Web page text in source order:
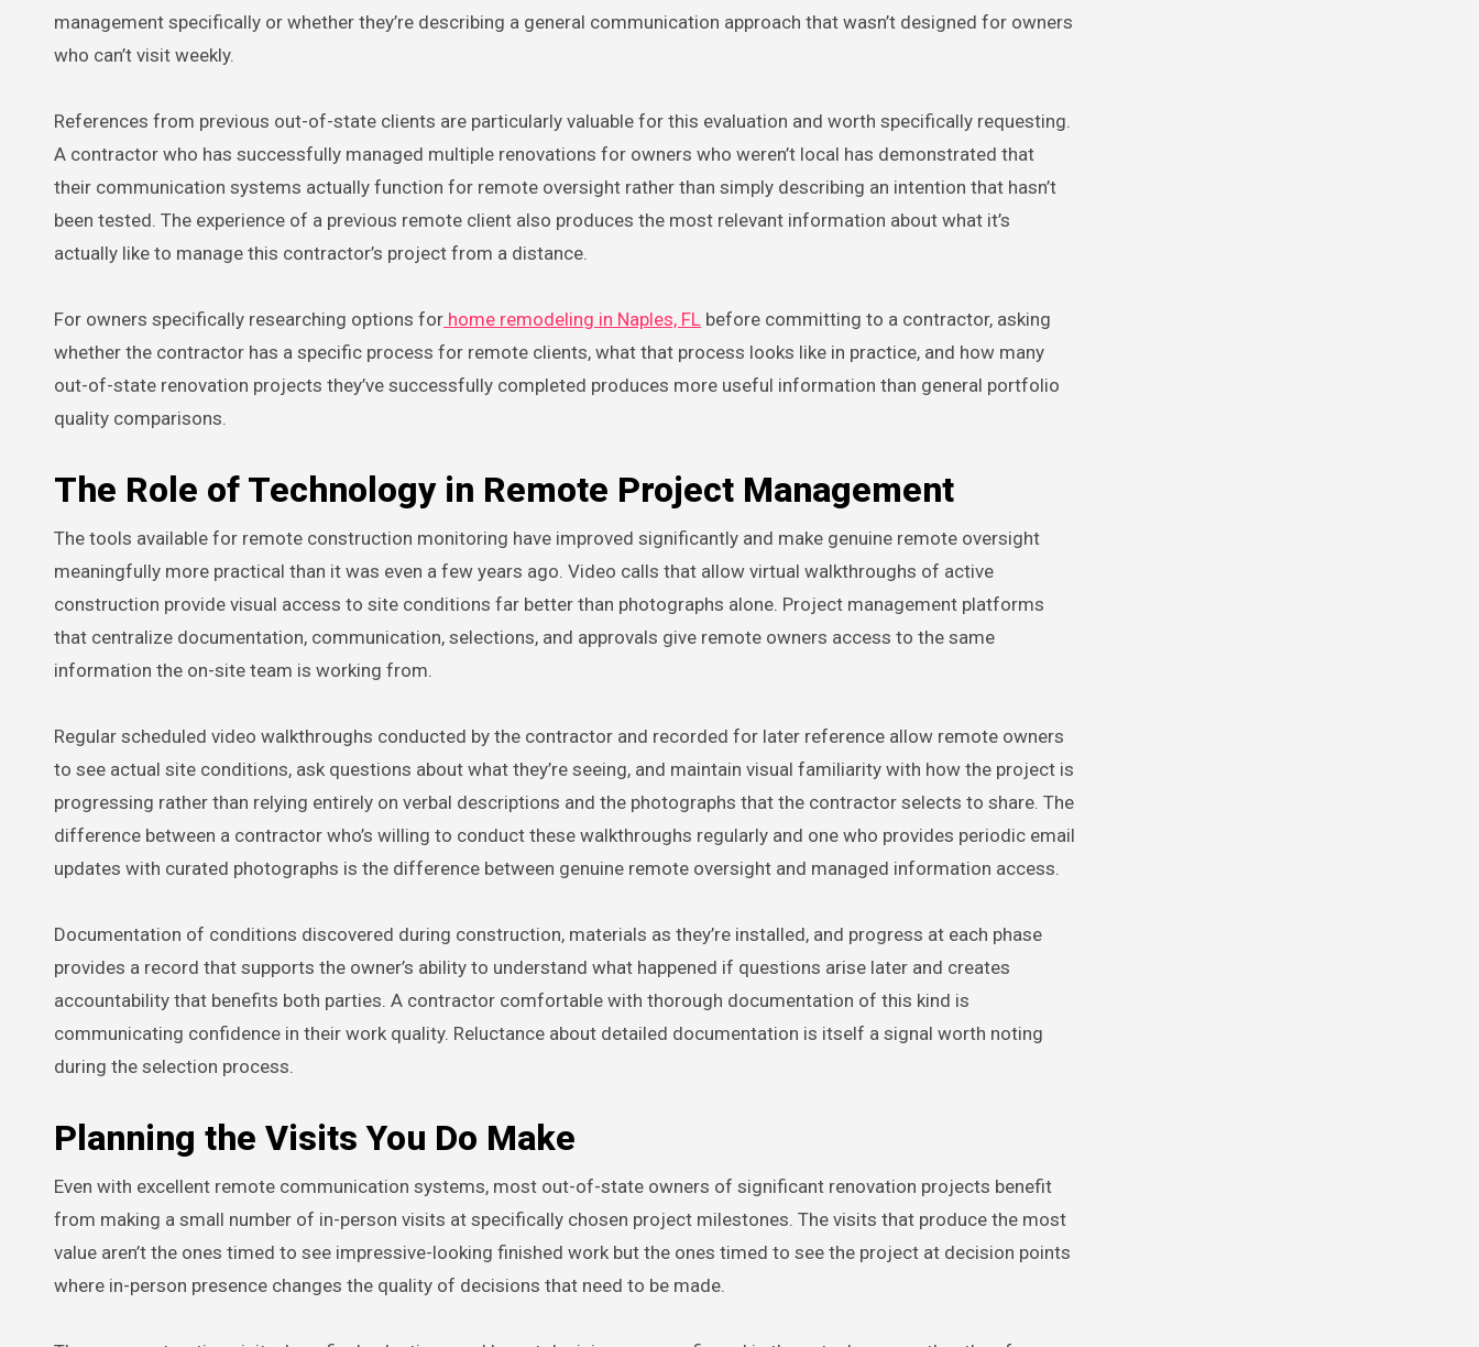
management specifically or whether they’re describing a general communication approach that wasn’t designed for owners
who can’t visit weekly.
References from previous out-of-state clients are particularly valuable for this evaluation and worth specifically requesting.
A contractor who has successfully managed multiple renovations for owners who weren’t local has demonstrated that
their communication systems actually function for remote oversight rather than simply describing an intention that hasn’t
been tested. The experience of a previous remote client also produces the most relevant information about what it’s
actually like to manage this contractor’s project from a distance.
For owners specifically researching options for home remodeling in Naples, FL before committing to a contractor, asking
whether the contractor has a specific process for remote clients, what that process looks like in practice, and how many
out-of-state renovation projects they’ve successfully completed produces more useful information than general portfolio
quality comparisons.
The Role of Technology in Remote Project Management
The tools available for remote construction monitoring have improved significantly and make genuine remote oversight
meaningfully more practical than it was even a few years ago. Video calls that allow virtual walkthroughs of active
construction provide visual access to site conditions far better than photographs alone. Project management platforms
that centralize documentation, communication, selections, and approvals give remote owners access to the same
information the on-site team is working from.
Regular scheduled video walkthroughs conducted by the contractor and recorded for later reference allow remote owners
to see actual site conditions, ask questions about what they’re seeing, and maintain visual familiarity with how the project is
progressing rather than relying entirely on verbal descriptions and the photographs that the contractor selects to share. The
difference between a contractor who’s willing to conduct these walkthroughs regularly and one who provides periodic email
updates with curated photographs is the difference between genuine remote oversight and managed information access.
Documentation of conditions discovered during construction, materials as they’re installed, and progress at each phase
provides a record that supports the owner’s ability to understand what happened if questions arise later and creates
accountability that benefits both parties. A contractor comfortable with thorough documentation of this kind is
communicating confidence in their work quality. Reluctance about detailed documentation is itself a signal worth noting
during the selection process.
Planning the Visits You Do Make
Even with excellent remote communication systems, most out-of-state owners of significant renovation projects benefit
from making a small number of in-person visits at specifically chosen project milestones. The visits that produce the most
value aren’t the ones timed to see impressive-looking finished work but the ones timed to see the project at decision points
where in-person presence changes the quality of decisions that need to be made.